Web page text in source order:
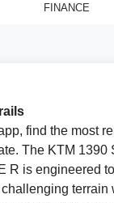
FINANCE
find the most
The KTM 1390
R is engineered
terrain